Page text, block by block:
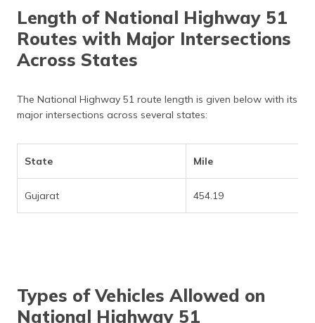
Length of National Highway 51
Routes with Major Intersections
Across States
The National Highway 51 route length is given below with its
major intersections across several states:
State Mile
Gujarat 454.19
Types of Vehicles Allowed on
National Highway 51